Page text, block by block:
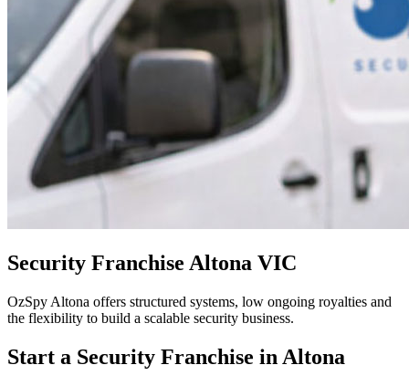
Security Franchise Altona VIC
OzSpy Altona offers structured systems, low ongoing royalties and
the flexibility to build a scalable security business.
Start a Security Franchise in Altona